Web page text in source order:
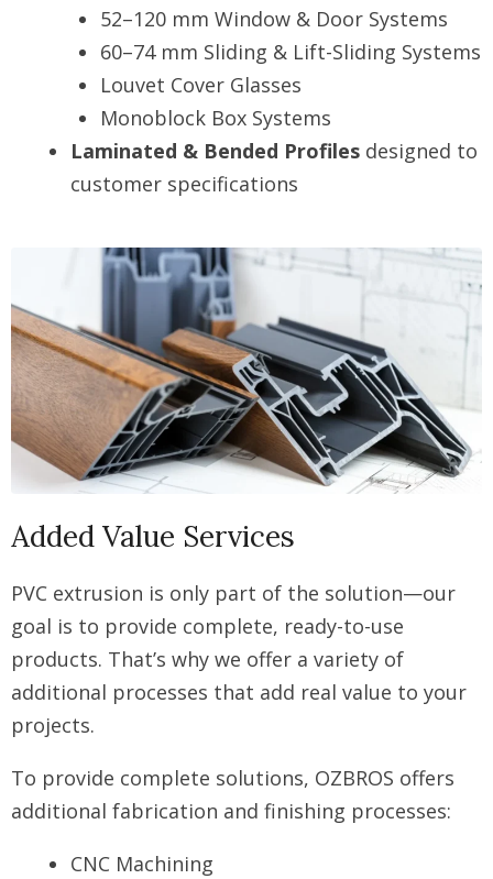
52–120 mm Window & Door Systems
60–74 mm Sliding & Lift-Sliding Systems
Louvet Cover Glasses
Monoblock Box Systems
Laminated & Bended Profiles designed to
customer specifications
Added Value Services
PVC extrusion is only part of the solution—our
goal is to provide complete, ready-to-use
products. That’s why we offer a variety of
additional processes that add real value to your
projects.
To provide complete solutions, OZBROS offers
additional fabrication and finishing processes:
CNC Machining